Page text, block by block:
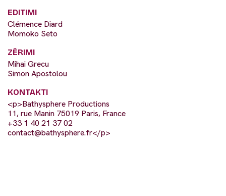
EDITIMI
Clémence Diard
Momoko Seto
ZËRIMI
Mihai Grecu
Simon Apostolou
KONTAKTI
<p>Bathysphere Productions
11, rue Manin 75019 Paris, France
+33 1 40 21 37 02
contact@bathysphere.fr</p>